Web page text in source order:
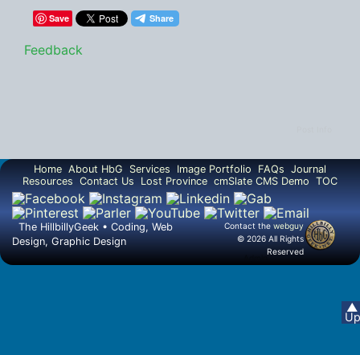
▲
Up
Save
Feedback
Home About HbG Services Image Portfolio FAQs Journal
Resources Contact Us Lost Province cmSlate CMS Demo TOC
Contact the webguy
© 2026 All Rights
Reserved
Admin
The HillbillyGeek • Coding, Web
Design, Graphic Design